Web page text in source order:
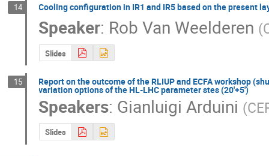
14 Cooling configuration in IR1 and IR5 based on the present
Speaker: Rob Van Weelderen (
Slides
15 Report on the outcome of the RLIUP and ECFA workshop
variation options of the HL-LHC parameter stes (20'+5')
Speakers: Gianluigi Arduini (
Slides